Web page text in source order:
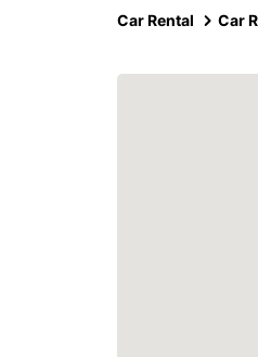
Car Rental Car